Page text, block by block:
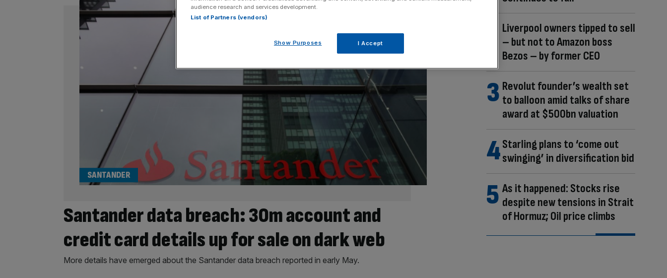
Santander data breach: 30m account and
credit card details up for sale on dark web
SANTANDER
More details have emerged about the Santander data breach reported in early May.
Liverpool owners tipped to sell
– but not to Amazon boss
Bezos – by former CEO
Revolut founder’s wealth set
to balloon amid talks of share
award at $500bn valuation
Starling plans to ‘come out
swinging’ in diversification bid
As it happened: Stocks rise
despite new tensions in Strait
of Hormuz; Oil price climbs
audience research and services development.
List of Partners (vendors)
Show Purposes I Accept